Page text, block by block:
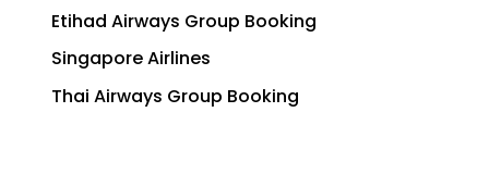
Etihad Airways Group Booking
Singapore Airlines
Thai Airways Group Booking